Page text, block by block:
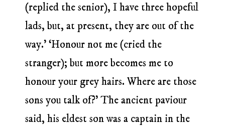
(replied the senior), I have three hopeful
lads, but, at present, they are out of the
way.’ ‘Honour not me (cried the
stranger); but more becomes me to
honour your grey hairs. Where are those
sons you talk of?’ The ancient paviour
said, his eldest son was a captain in the